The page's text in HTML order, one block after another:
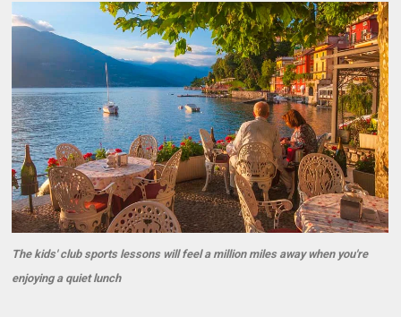
The kids' club sports lessons will feel a million miles away when you're
enjoying a quiet lunch